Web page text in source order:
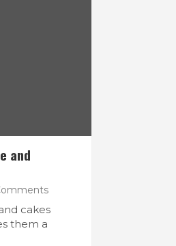
and
cakes
them a